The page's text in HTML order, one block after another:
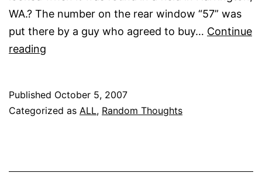
WA.? The number on the rear window “57” was
put there by a guy who agreed to buy… Continue
reading
Published October 5, 2007
Categorized as ALL, Random Thoughts